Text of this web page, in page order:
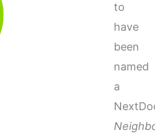
to
have
been
named
a